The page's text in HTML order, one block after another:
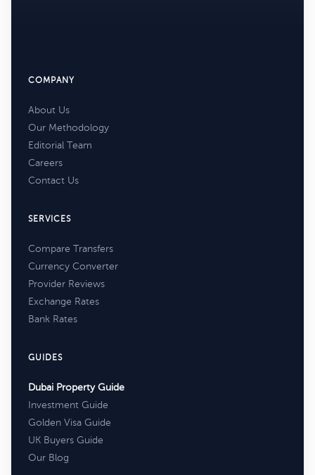
COMPANY
About Us
Our Methodology
Editorial Team
Careers
Contact Us
SERVICES
Compare Transfers
Currency Converter
Provider Reviews
Exchange Rates
Bank Rates
GUIDES
Dubai Property Guide
Investment Guide
Golden Visa Guide
UK Buyers Guide
Our Blog